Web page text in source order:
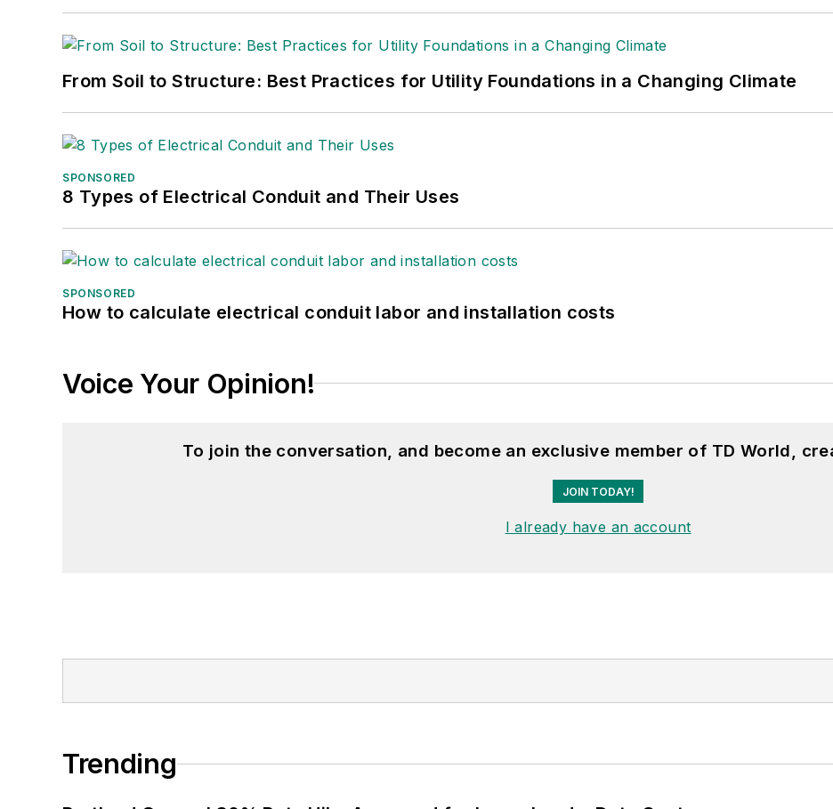
From Soil to Structure: Best Practices for Utility Foundations in a Changing Climate
SPONSORED
8 Types of Electrical Conduit and Their Uses
SPONSORED
How to calculate electrical conduit labor and installation costs
Voice Your Opinion!
To join the conversation, and become an exclusive member of TD World,
JOIN TODAY!
I already have an account
Trending